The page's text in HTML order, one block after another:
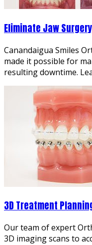
Eliminate Jaw Surgery
Canandaigua Smiles
made it possible for
resulting downtime.
3D Treatment
Our team of expert
3D imaging scans to